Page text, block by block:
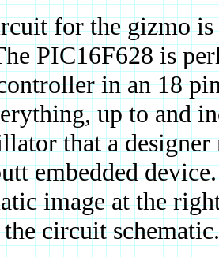
for the gizmo
PIC16F628 is
in an 18
up to and
that a designer
embedded
image at the
circuit schematic.